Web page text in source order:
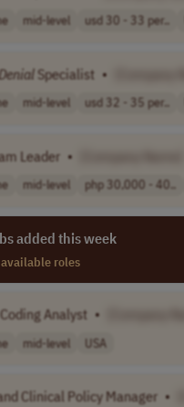
mid-level usd 30 - 33 per..
Specialist •
mid-level usd 32 - 35 per..
Leader •
mid-level php 30,000 - 40..
added this week
roles
Analyst •
mid-level USA
Clinical Policy Manager •